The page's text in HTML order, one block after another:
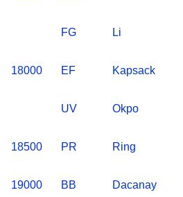
FG
Li
18000
EF Kapsack
UV
Okpo
18500
PR Ring
19000
BB Dacanay